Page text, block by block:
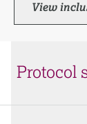
View
Protocol